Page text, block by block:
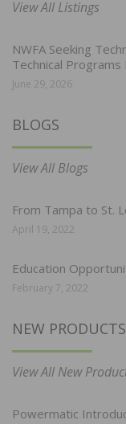
View All Listings
NWFA Seeking
Technical Programs
June 29, 2026
BLOGS
View All Blogs
From Tampa to St.
April 19, 2022
Education
February 7, 2022
NEW PRODUCTS
View All New
Powermatic